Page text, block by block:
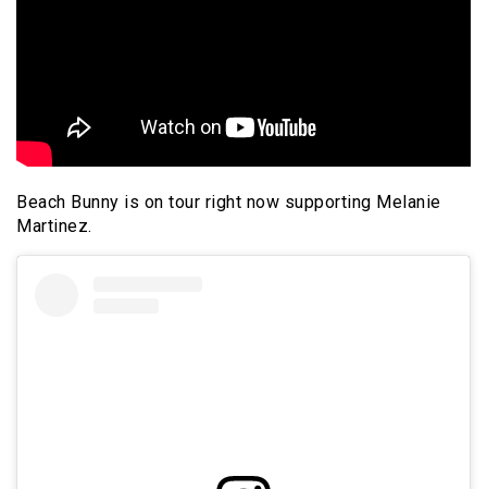
Beach Bunny is on tour right now supporting Melanie
Martinez.